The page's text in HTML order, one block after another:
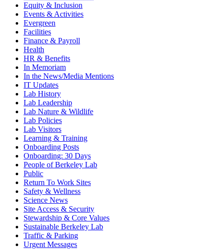
Equity & Inclusion
Events & Activities
Evergreen
Facilities
Finance & Payroll
Health
HR & Benefits
In Memoriam
In the News/Media Mentions
IT Updates
Lab History
Lab Leadership
Lab Nature & Wildlife
Lab Policies
Lab Visitors
Learning & Training
Onboarding Posts
Onboarding: 30 Days
People of Berkeley Lab
Public
Return To Work Sites
Safety & Wellness
Science News
Site Access & Security
Stewardship & Core Values
Sustainable Berkeley Lab
Traffic & Parking
Urgent Messages